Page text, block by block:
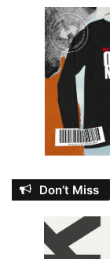
Don’t Miss